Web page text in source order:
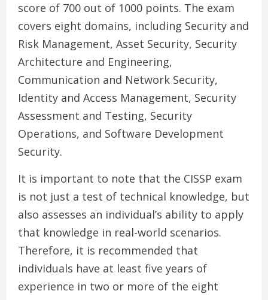
score of 700 out of 1000 points. The exam
covers eight domains, including Security and
Risk Management, Asset Security, Security
Architecture and Engineering,
Communication and Network Security,
Identity and Access Management, Security
Assessment and Testing, Security
Operations, and Software Development
Security.
It is important to note that the CISSP exam
is not just a test of technical knowledge, but
also assesses an individual’s ability to apply
that knowledge in real-world scenarios.
Therefore, it is recommended that
individuals have at least five years of
experience in two or more of the eight